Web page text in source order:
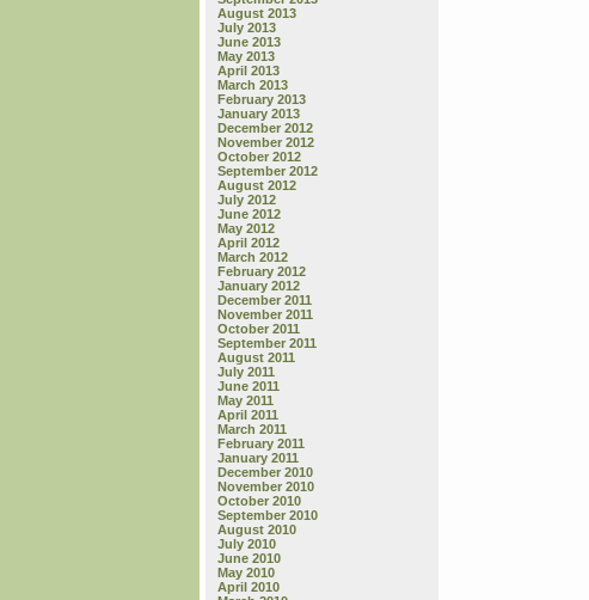
August 2013
July 2013
June 2013
May 2013
April 2013
March 2013
February 2013
January 2013
December 2012
November 2012
October 2012
September 2012
August 2012
July 2012
June 2012
May 2012
April 2012
March 2012
February 2012
January 2012
December 2011
November 2011
October 2011
September 2011
August 2011
July 2011
June 2011
May 2011
April 2011
March 2011
February 2011
January 2011
December 2010
November 2010
October 2010
September 2010
August 2010
July 2010
June 2010
May 2010
April 2010